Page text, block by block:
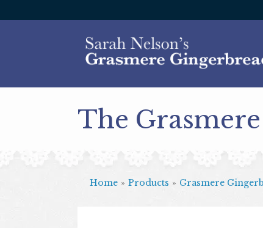
The
Home » Products » Grasmere